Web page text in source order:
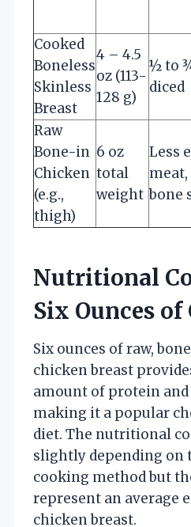
Cooked
Boneless
Skinless
Breast
4 – 4.5
oz (113-
128 g)
½ to
diced
Raw
Bone-in
Chicken
(e.g.,
thigh)
6 oz
total
weight
Less
bone
Nutritional
Six Ounces
Six ounces of raw,
chicken breast
amount of protein
making it a popular
diet. The nutritional
slightly depending on
cooking method but
represent an average
chicken breast.